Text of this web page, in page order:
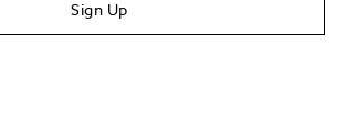
Sign Up